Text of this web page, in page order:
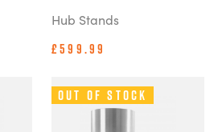
Hub Stands
£599.99
Out of Stock